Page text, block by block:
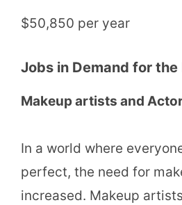
$50,850 per year
Jobs in Demand for the
Makeup artists and
In a world where
perfect, the need for
increased. Makeup